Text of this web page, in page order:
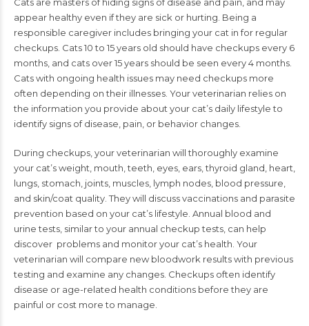
appear healthy even ifthey are sick or hurting. Being a
responsible caregiver includes bringing your cat in for regular
checkups. Cats 10 to 15 years old should have checkups every 6
months, and cats over 15 years should be seen every 4 months.
Cats with ongoing health issues may need checkups more
often depending on their illnesses. Your veterinarian relies on
the information you provide about your cat’s daily lifestyle to
identify signs of disease, pain, or behavior changes.
During checkups, your veterinarian will thoroughly examine
your cat’s weight, mouth,teeth, eyes, ears, thyroid gland, heart,
lungs, stomach, joints, muscles, lymph nodes, blood pressure,
and skin/coat quality. They will discuss vaccinations and parasite
prevention based on your cat’s lifestyle. Annual blood and
urine tests, similar to your annual checkup tests, can help
discover problems and monitor your cat’s health. Your
veterinarian will compare new bloodwork results with previous
testing and examine any changes. Checkups often identify
disease or age-related health conditions beforethey are
painful or cost more to manage.